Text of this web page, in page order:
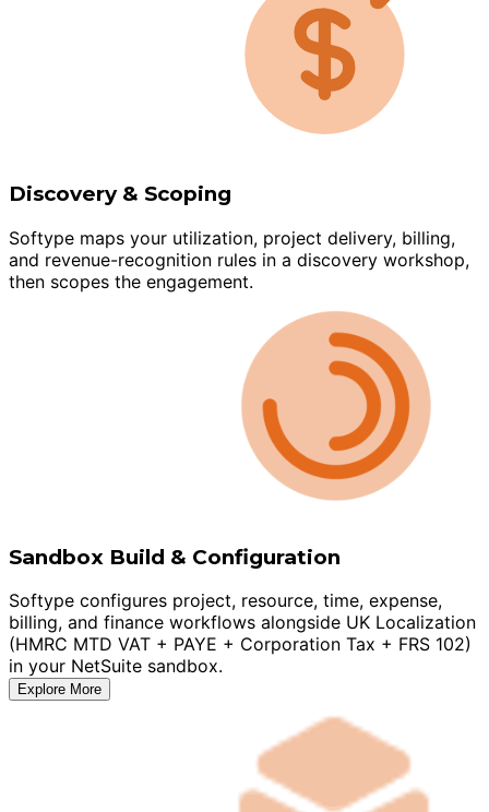
Discovery & Scoping
Softype maps your utilization, project delivery, billing,
and revenue-recognition rules in a discovery workshop,
then scopes the engagement.
Sandbox Build & Configuration
Softype configures project, resource, time, expense,
billing, and finance workflows alongside UK Localization
(HMRC MTD VAT + PAYE + Corporation Tax + FRS 102)
in your NetSuite sandbox.
Explore More